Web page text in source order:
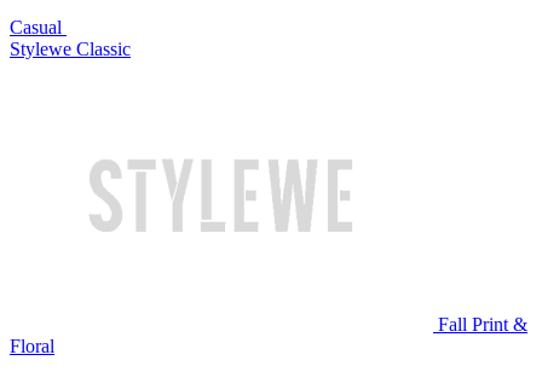
Casual
Stylewe Classic
Fall Print &
Floral